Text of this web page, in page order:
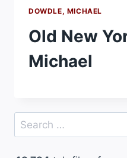
DOWDLE, MICHAEL
Old New
Michael
Search
for: